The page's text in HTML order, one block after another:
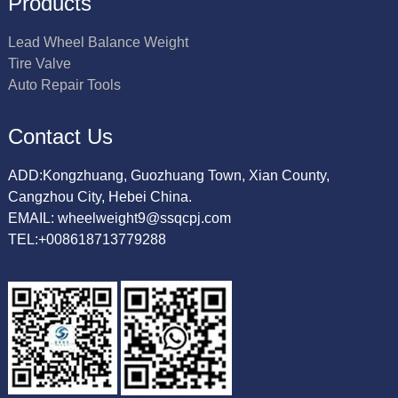
Lead Wheel Balance Weight
Tire Valve
Auto Repair Tools
Contact Us
ADD:Kongzhuang, Guozhuang Town, Xian County,
Cangzhou City, Hebei China.
EMAIL: wheelweight9@ssqcpj.com
TEL:+008618713779288